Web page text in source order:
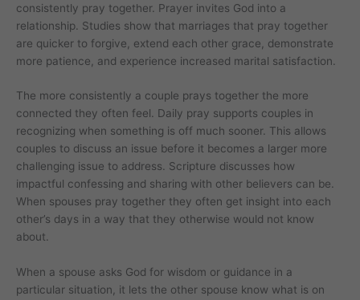
consistently pray together. Prayer invites God into a
relationship. Studies show that marriages that pray together
are quicker to forgive, extend each other grace, demonstrate
more patience, and experience increased marital satisfaction.
The more consistently a couple prays together the more
connected they often feel. Daily pray supports couples in
recognizing when something is off much sooner. This allows
couples to discuss an issue before it becomes a larger more
challenging issue to address. Scripture discusses how
impactful confessing and sharing with other believers can be.
When spouses pray together they often get insight into each
other’s days in a way that they otherwise would not know
about.
When a spouse asks God for wisdom or guidance in a
particular situation, it lets the other spouse know what is on